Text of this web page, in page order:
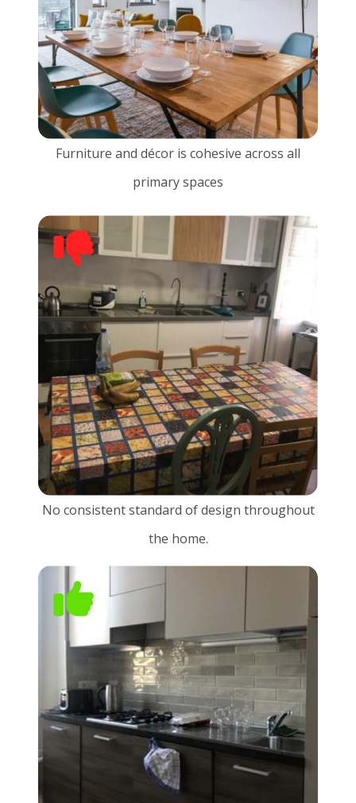
Furniture and décor is cohesive across all
primary spaces
No consistent standard of design throughout
the home.